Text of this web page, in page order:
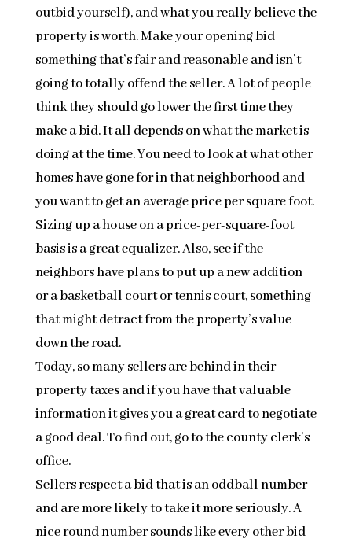
outbid yourself), and what you really believe the
property is worth. Make your opening bid
something that’s fair and reasonable and isn’t
going to totally offend the seller. A lot of people
think they should go lower the first time they
make a bid. It all depends on what the market is
doing at the time. You need to look at what other
homes have gone for in that neighborhood and
you want to get an average price per square foot.
Sizing up a house on a price-per-square-foot
basis is a great equalizer. Also, see if the
neighbors have plans to put up a new addition
or a basketball court or tennis court, something
that might detract from the property’s value
down the road.
Today, so many sellers are behind in their
property taxes and if you have that valuable
information it gives you a great card to negotiate
a good deal. To find out, go to the county clerk’s
office.
Sellers respect a bid that is an oddball number
and are more likely to take it more seriously. A
nice round number sounds like every other bid